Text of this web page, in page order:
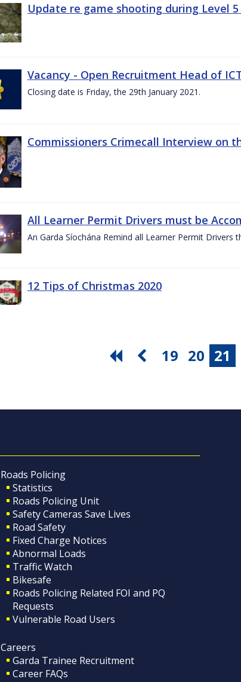
Update re game shooting during Level 5
Vacancy - Open Recruitment Head of
Closing date is Friday, the 29th January 2021.
Commissioners Crimecall Interview on
All Learner Permit Drivers must be
An Garda Síochána Remind all Learner Permit
12 Tips of Christmas 2020
19 20 21
Roads Policing
Statistics
Roads Policing Unit
Safety Cameras Save Lives
Road Safety
Fixed Charge Notices
Abnormal Loads
Traffic Watch
Bikesafe
Roads Policing Related FOI and PQ
Requests
Vulnerable Road Users
Careers
Garda Trainee Recruitment
Career FAQs